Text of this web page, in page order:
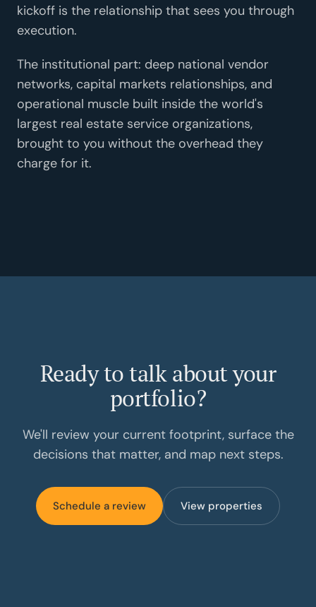
kickoff is the relationship that sees you through
execution.
The institutional part: deep national vendor
networks, capital markets relationships, and
operational muscle built inside the world's
largest real estate service organizations,
brought to you without the overhead they
charge for it.
Ready to talk about your
portfolio?
We'll review your current footprint, surface the
decisions that matter, and map next steps.
Schedule a review View properties